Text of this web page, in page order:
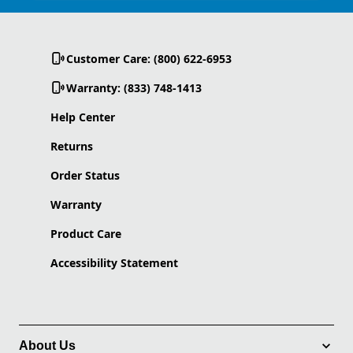
Customer Care: (800) 622-6953
Warranty: (833) 748-1413
Help Center
Returns
Order Status
Warranty
Product Care
Accessibility Statement
About Us